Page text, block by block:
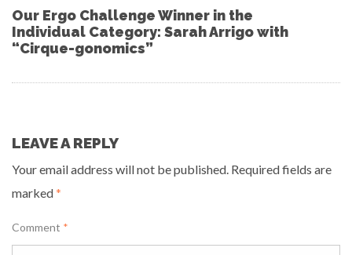
Our Ergo Challenge Winner in the
Individual Category: Sarah Arrigo with
“Cirque-gonomics”
LEAVE A REPLY
Your email address will not be published. Required fields are
marked*
Comment *